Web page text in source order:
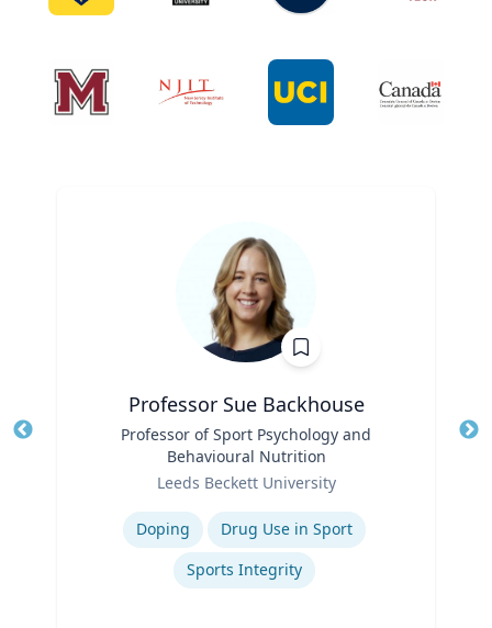
Professor Sue Backhouse
Professor of Sport Psychology and
Behavioural Nutrition
Leeds Beckett University
Doping
Drug Use in Sport
Sports Integrity